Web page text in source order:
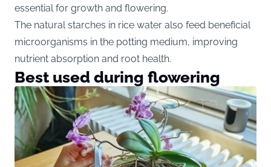
essential for growth and flowering.
The natural starches in rice water also feed beneficial
microorganisms in the potting medium, improving
nutrient absorption and root health.
Best used during flowering